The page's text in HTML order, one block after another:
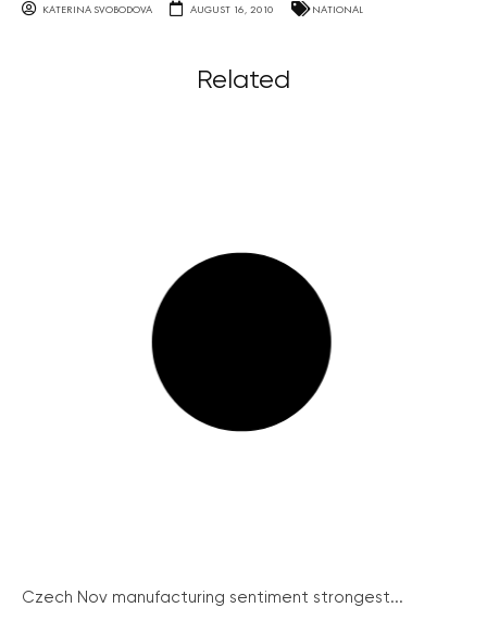
KATERINA SVOBODOVA AUGUST 16, 2010 NATIONAL
Related
Czech Nov manufacturing sentiment strongest...